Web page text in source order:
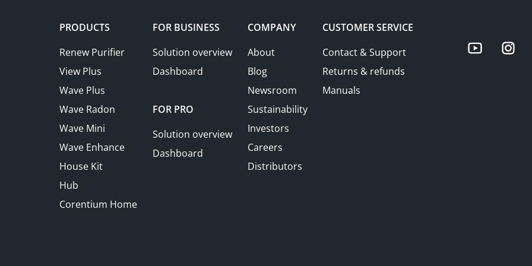
PRODUCTS
Renew Purifier
View Plus
Wave Plus
Wave Radon
Wave Mini
Wave Enhance
House Kit
Hub
Corentium Home
FOR BUSINESS
Solution overview
Dashboard
FOR PRO
Solution overview
Dashboard
COMPANY
About
Blog
Newsroom
Sustainability
Investors
Careers
Distributors
CUSTOMER SERVICE
Contact & Support
Returns & refunds
Manuals